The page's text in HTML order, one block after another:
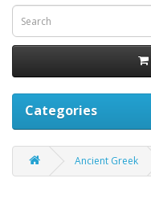
Categories
Ancient Greek